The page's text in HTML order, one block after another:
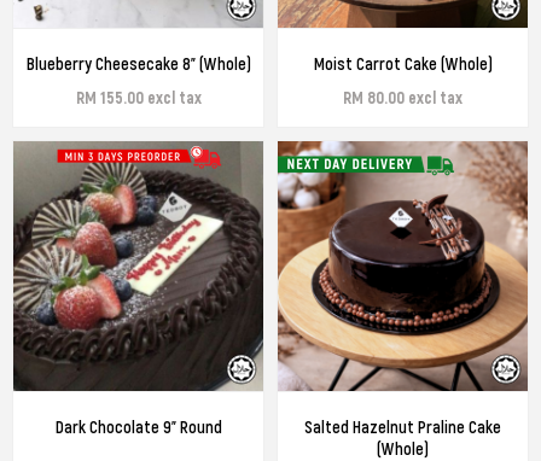
Blueberry Cheesecake 8" (Whole)
RM 155.00 excl tax
Moist Carrot Cake (Whole)
RM 80.00 excl tax
Dark Chocolate 9" Round
Salted Hazelnut Praline Cake
(Whole)